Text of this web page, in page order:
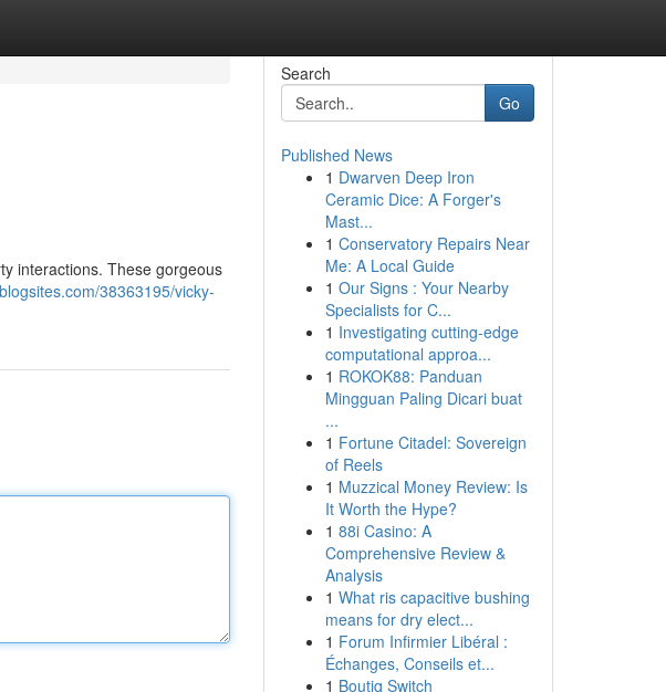
interactions. These gorgeous
38363195/vicky-
Search
Go
Published News
1 Dwarven Deep Iron
Ceramic Dice: A Forger's
Mast...
1 Conservatory Repairs Near
Me: A Local Guide
1 Our Signs : Your Nearby
Specialists for C...
1 Investigating cutting-edge
computational approa...
1 ROKOK88: Panduan
Mingguan Paling Dicari buat
...
1 Fortune Citadel: Sovereign
of Reels
1 Muzzical Money Review: Is
It Worth the Hype?
1 88i Casino: A
Comprehensive Review &
Analysis
1 What ris capacitive bushing
means for dry elect...
1 Forum Infirmier Libéral :
Échanges, Conseils et...
1 Boutiq Switch